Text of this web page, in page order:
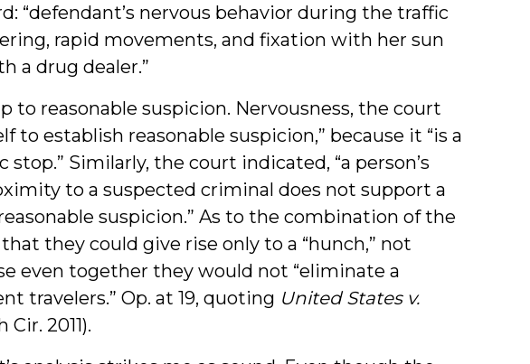
“defendant’s nervous behavior during the traffic
rapid movements, and fixation with her sun
a drug dealer.”
to reasonable suspicion. Nervousness, the court
to establish reasonable suspicion,” because it “is a
Similarly, the court indicated, “a person’s
to a suspected criminal does not support a
suspicion.” As to the combination of the
they could give rise only to a “hunch,” not
even together they would not “eliminate a
travelers.” Op. at 19, quoting United States v.
2011).